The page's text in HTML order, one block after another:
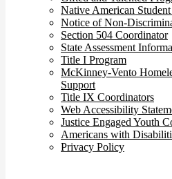
Native American
Notice of Non-
Section 504 Coordinator
State Assessment
Title I Program
McKinney-Vento
Support
Title IX Coordinators
Web Accessibility
Justice Engaged Youth
Americans with
Privacy Policy